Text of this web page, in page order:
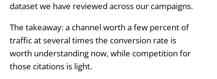
dataset we have reviewed across our campaigns.
The takeaway: a channel worth a few percent of
traffic at several times the conversion rate is
worth understanding now, while competition for
those citations is light.